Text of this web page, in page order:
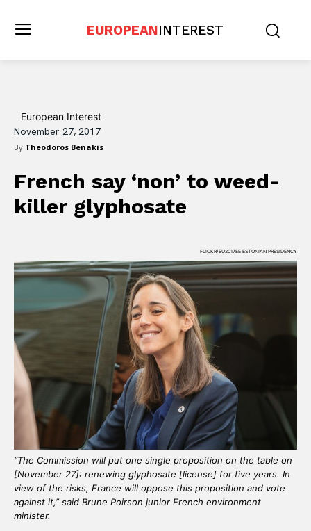
EUROPEANINTEREST
European Interest
November 27, 2017
By Theodoros Benakis
French say ‘non’ to weed-
killer glyphosate
FLICKR/EU2017EE ESTONIAN PRESIDENCY
“The Commission will put one single proposition on the table on
[November 27]: renewing glyphosate [license] for five years. In
view of the risks, France will oppose this proposition and vote
against it,” said Brune Poirson junior French environment
minister.